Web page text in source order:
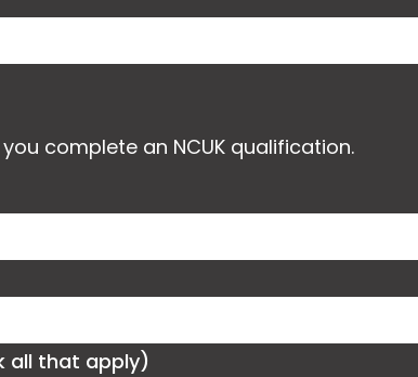
complete an NCUK qualification.
all that apply)